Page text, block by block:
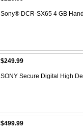
Sony® DCR-SX65 4 GB
$249.99
SONY Secure Digital High
$499.99